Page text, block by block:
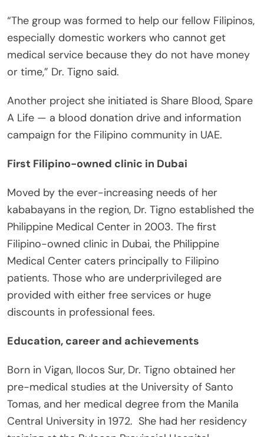
“The group was formed to help our fellow Filipinos,
especially domestic workers who cannot get
medical service because they do not have money
or time,” Dr. Tigno said.
Another project she initiated is Share Blood, Spare
A Life — a blood donation drive and information
campaign for the Filipino community in UAE.
First Filipino-owned clinic in Dubai
Moved by the ever-increasing needs of her
kababayans in the region, Dr. Tigno established the
Philippine Medical Center in 2003. The first
Filipino-owned clinic in Dubai, the Philippine
Medical Center caters principally to Filipino
patients. Those who are underprivileged are
provided with either free services or huge
discounts in professional fees.
Education, career and achievements
Born in Vigan, Ilocos Sur, Dr. Tigno obtained her
pre-medical studies at the University of Santo
Tomas, and her medical degree from the Manila
Central University in 1972. She had her residency